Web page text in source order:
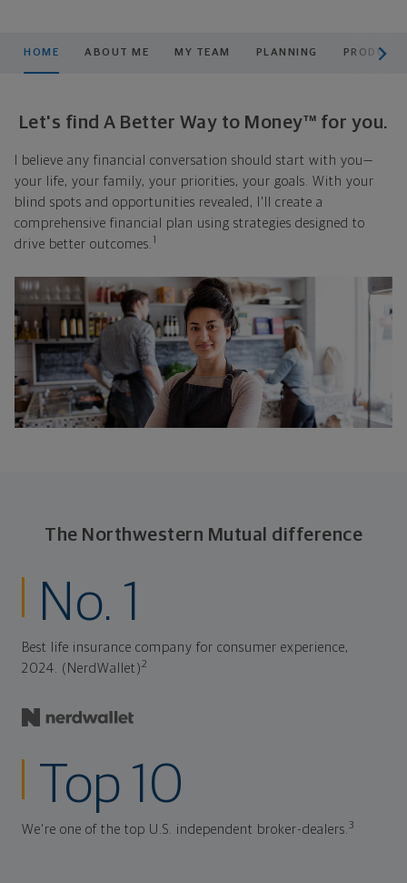
HOME ABOUT ME MY TEAM PLANNING
Let's find A Better Way to Money™ for you.
I believe any financial conversation should start with you—
your life, your family, your priorities, your goals. With your
blind spots and opportunities revealed, I'll create a
comprehensive financial plan using strategies designed to
drive better outcomes. 1
The Northwestern Mutual difference
No. 1
Best life insurance company for consumer experience,
2024. (NerdWallet)2
Top 10
We're one of the top U.S. independent broker-dealers.3